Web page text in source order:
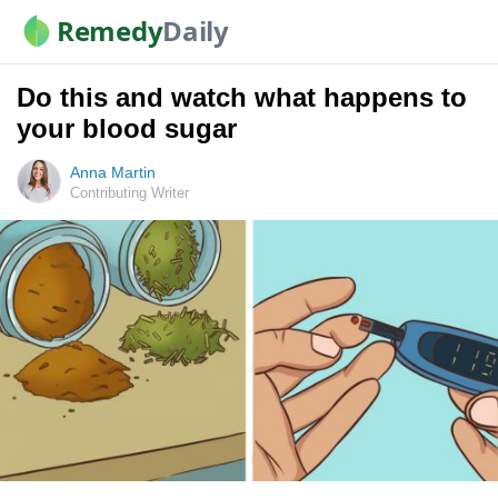
RemedyDaily
Do this and watch what happens to
your blood sugar
Anna Martin
Contributing Writer